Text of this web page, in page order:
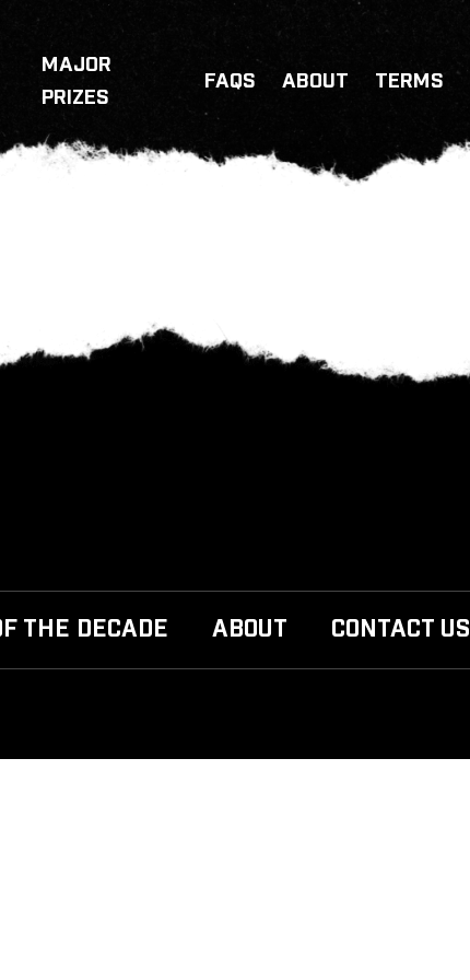
MAJOR
PRIZES
FAQS ABOUT TERMS
THE DECADE ABOUT CONTACT US